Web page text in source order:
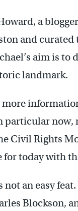
a
and
aim is to
landmark.
now,
Civil Rights
today with
an easy
Blockson,